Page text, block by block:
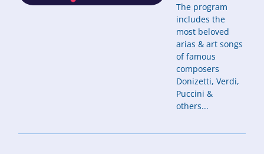
The program
includes the
most beloved
arias & art songs
of famous
composers
Donizetti, Verdi,
Puccini &
others...